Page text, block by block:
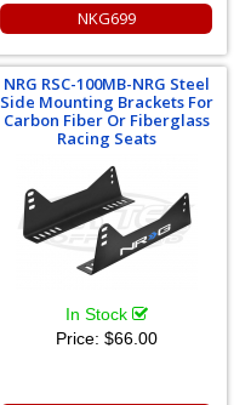
NKG699
NRG RSC-100MB-NRG Steel
Side Mounting Brackets For
Carbon Fiber Or Fiberglass
Racing Seats
In Stock
Price: $66.00